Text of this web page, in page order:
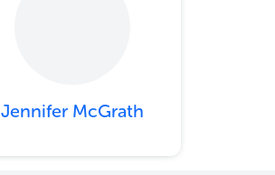
Jennifer McGrath